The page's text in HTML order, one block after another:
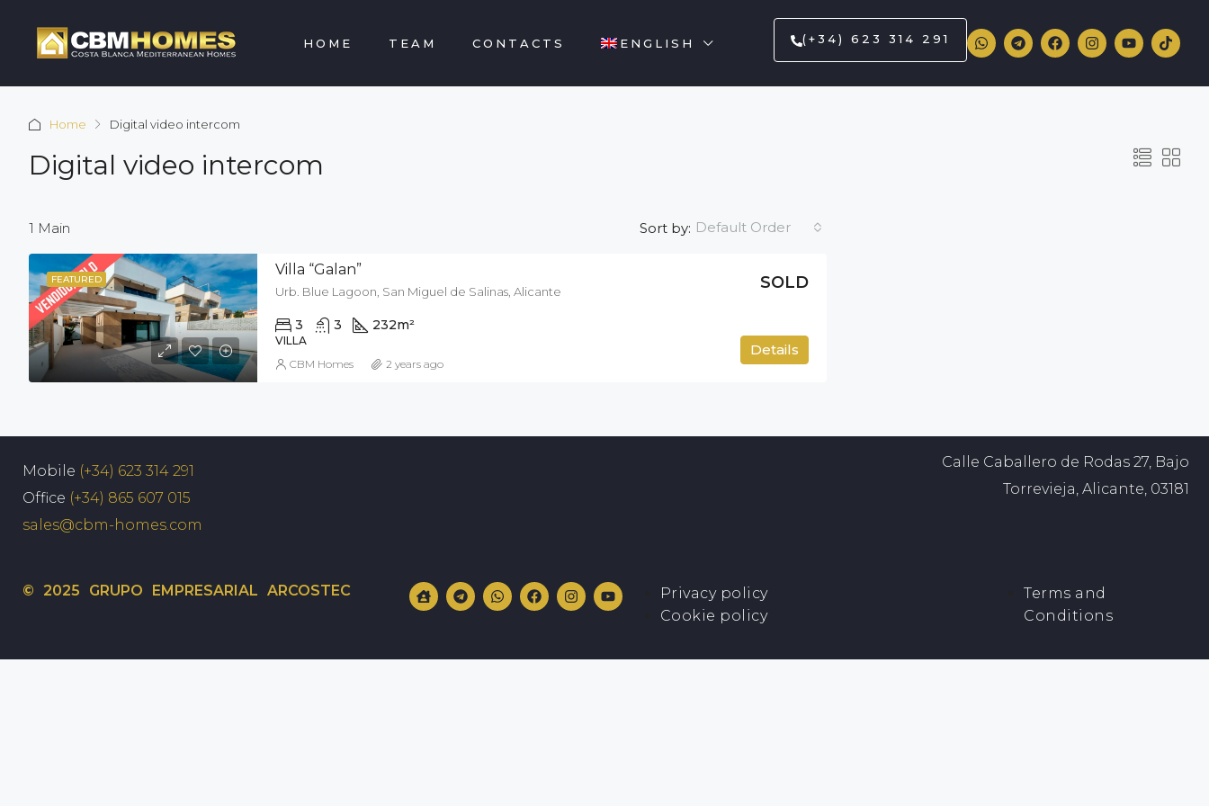
HOME TEAM CONTACTS ENGLISH (+34) 623 314 291
Home Digital video intercom
Digital video intercom
1 Main Sort by: Default Order
FEATURED
Villa “Galan”
SOLD
Urb. Blue Lagoon, San Miguel de Salinas, Alicante
3 3 232m²
VILLA
Details
CBM Homes 2 years ago
Mobile (+34) 623 314 291
Office (+34) 865 607 015
sales@cbm-homes.com
Calle Caballero de Rodas 27, Bajo
Torrevieja, Alicante, 03181
Privacy policy
Cookie policy
Terms and
Conditions
© 2025 GRUPO EMPRESARIAL ARCOSTEC